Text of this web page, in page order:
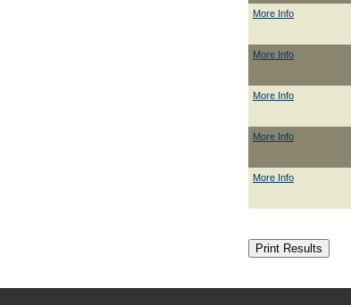
More Info
More Info
More Info
More Info
More Info